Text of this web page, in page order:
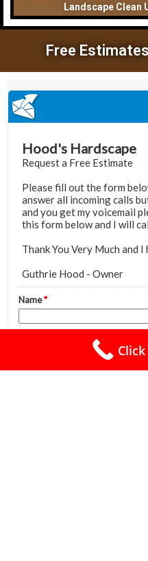
Landscape Clean
Free